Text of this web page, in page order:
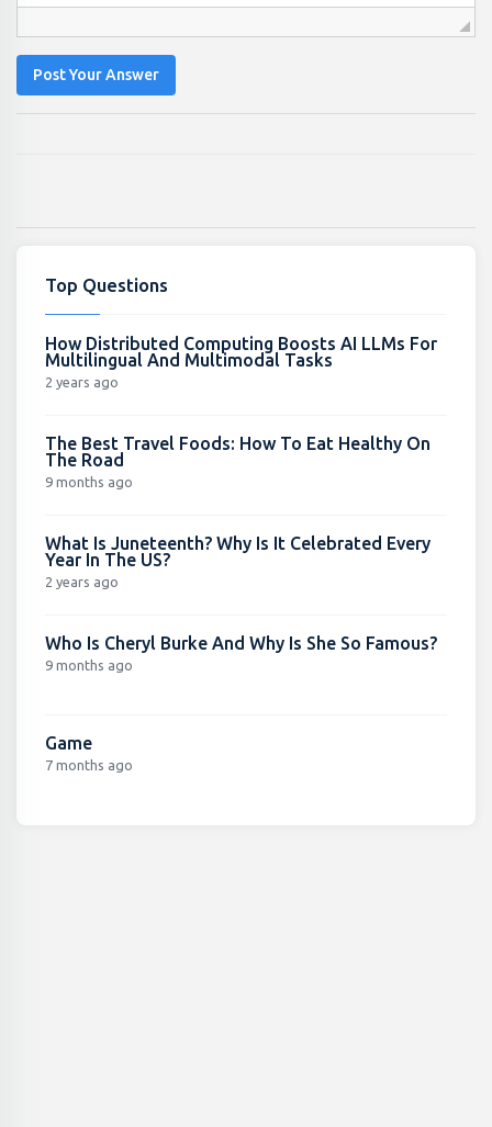
Post Your Answer
Top Questions
How Distributed Computing Boosts AI LLMs For
Multilingual And Multimodal Tasks
2 years ago
The Best Travel Foods: How To Eat Healthy On
The Road
9 months ago
What Is Juneteenth? Why Is It Celebrated Every
Year In The US?
2 years ago
Who Is Cheryl Burke And Why Is She So Famous?
9 months ago
Game
7 months ago